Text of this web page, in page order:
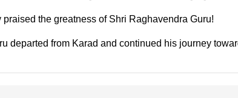
the greatness of Shri Raghavendra Guru!
departed from Karad and continued his journey